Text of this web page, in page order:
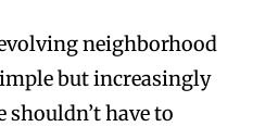
neighborhood
but increasingly
shouldn’t have to